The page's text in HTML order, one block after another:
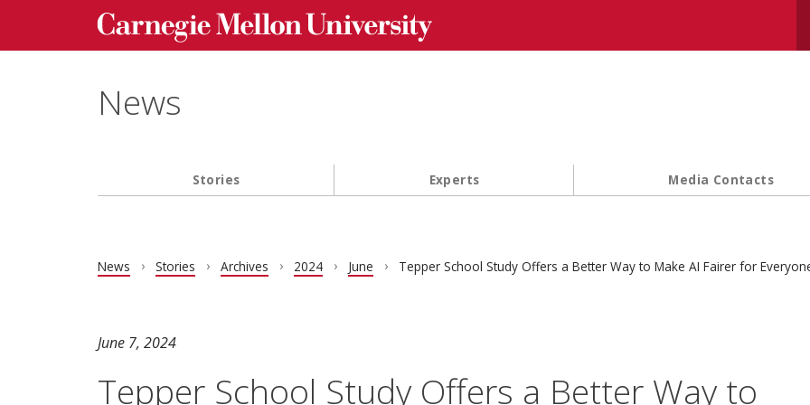
Skip to main content
Carnegie Mellon University homepage
News
Main navigation
Stories Experts Media Contacts
News Stories Archives 2024 June Tepper School Study Offers a Better Way to Make AI Fairer for
June 7, 2024
Tepper School Study Offers a Better Way to